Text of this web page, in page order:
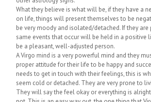
What they believe is what will be, if they have a
on life, things will present themselves to be
be very moody and isolated/detached. If they are
same events that occur will be held in a positive
be a pleasant, well-adjusted person.
A Virgo mind is a very powerful mind and they
proper attitude for their life to be happy and
needs to get in touch with their feelings, this is
seem cold or detached. They are very prone to
They will say the feel okay or everything is alright